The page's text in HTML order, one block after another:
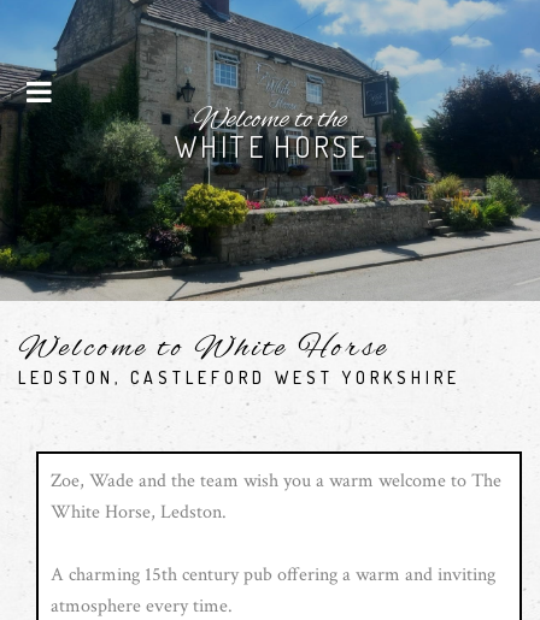
Menu
Welcome to the
WHITE HORSE
Welcome to White Horse
LEDSTON, CASTLEFORD WEST YORKSHIRE
Zoe, Wade and the team wish you a warm welcome to The
White Horse, Ledston.
A charming 15th century pub offering a warm and inviting
atmosphere every time.